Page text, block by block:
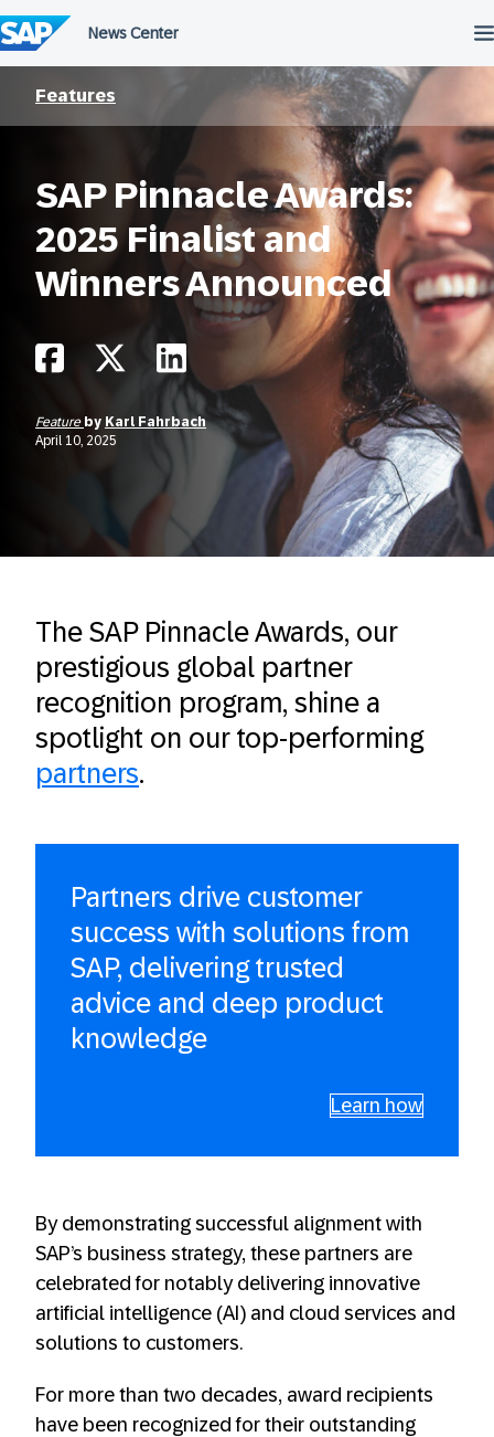
to
content
Features
SAP Pinnacle Awards:
2025 Finalist and
Winners Announced
Feature by Karl Fahrbach
April 10, 2025
The SAP Pinnacle Awards, our
prestigious global partner
recognition program, shine a
spotlight on our top-performing
partners.
Partners drive customer
success with solutions from
SAP, delivering trusted
advice and deep product
knowledge
Learn how
By demonstrating successful alignment with
SAP’s business strategy, these partners are
celebrated for notably delivering innovative
artificial intelligence (AI) and cloud services and
solutions to customers.
For more than two decades, award recipients
have been recognized for their outstanding